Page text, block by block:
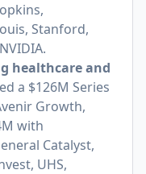
Stanford,
healthcare and
a $126M Series
Growth,
with
Catalyst,
UHS,